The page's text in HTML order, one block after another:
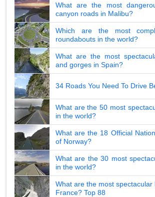
What are the most
canyon roads in Malibu?
Which are the most
roundabouts in the world?
What are the most
and gorges in Spain?
34 Roads You Need To Drive
What are the 50 most
in the world?
What are the 18 Official
of Norway?
What are the 30 most
in the world?
What are the most spectacular
France? Top 88